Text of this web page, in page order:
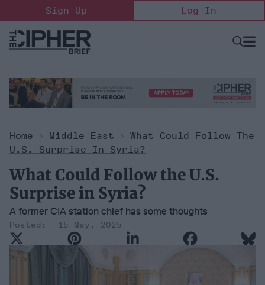
to
content
Sign Up Log In
Open
Home > Middle East > What Could Follow The
U.S. Surprise In Syria?
What Could Follow the U.S.
Surprise in Syria?
A former CIA station chief has some thoughts
15 May, 2025